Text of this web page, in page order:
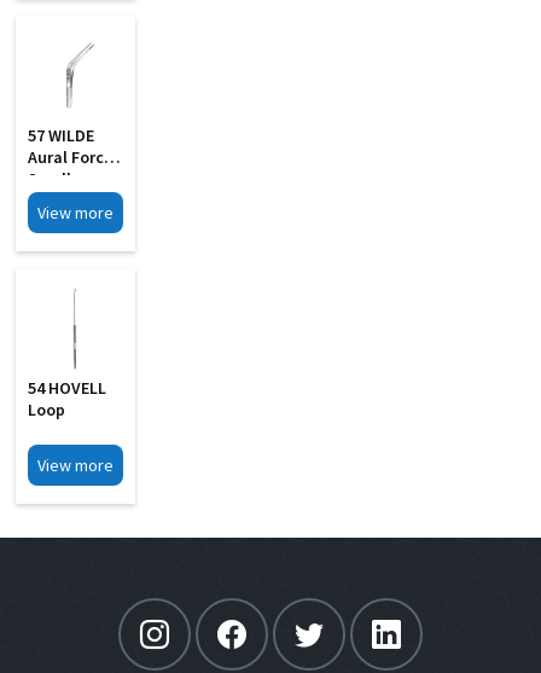
57 WILDE
Aural Forcep
Small
View more
54 HOVELL
Loop
View more